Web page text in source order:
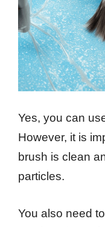
Yes, you can
However, it is
brush is clean
particles.
You also need